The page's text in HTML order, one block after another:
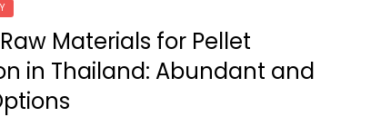
Materials for Pellet
in Thailand: Abundant and